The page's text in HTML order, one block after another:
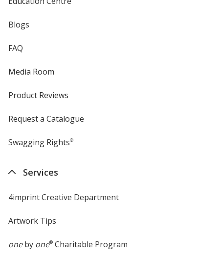
Blogs
FAQ
Media Room
Product Reviews
Request a Catalogue
Swagging Rights®
Services
4imprint Creative Department
Artwork Tips
oneby one®Charitable Program